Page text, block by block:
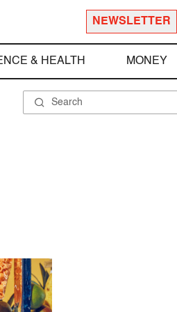
NEWSLETTER
& HEALTH MONEY